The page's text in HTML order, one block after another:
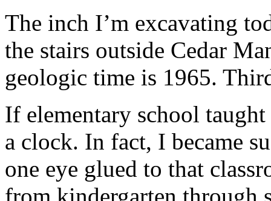
The inch I’m excavating
the stairs outside Cedar
geologic time is 1965.
If elementary school
a clock. In fact, I became
one eye glued to that